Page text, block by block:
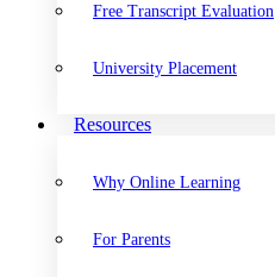
Free Transcript Evaluation
University Placement
Resources
Why Online Learning
For Parents